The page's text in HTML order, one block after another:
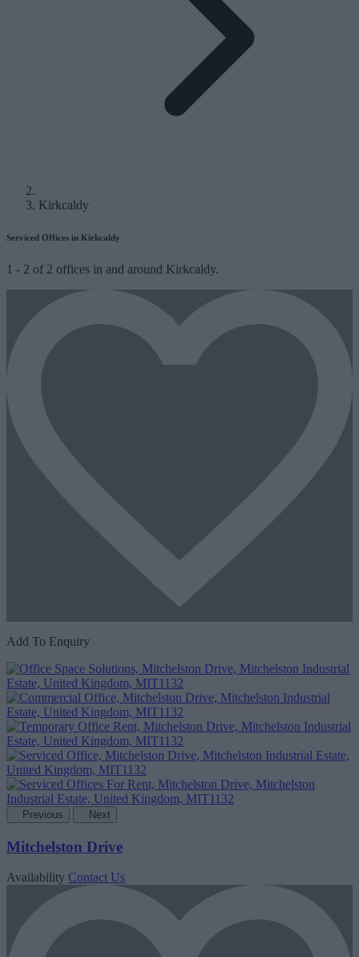
Kirkcaldy
Serviced Offices in Kirkcaldy
1 - 2 of 2 offices in and around Kirkcaldy.
Add To Enquiry
Previous Next
Mitchelston Drive
Availability Contact Us